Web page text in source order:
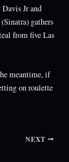
Jr and
gathers
from five Las
meantime, if
on roulette
NEXT